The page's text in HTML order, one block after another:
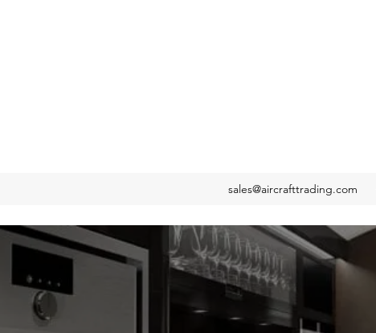
sales@aircrafttrading.com